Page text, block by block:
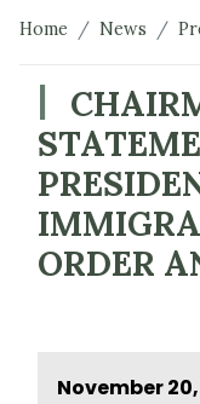
Home News
ORDER
November 20,